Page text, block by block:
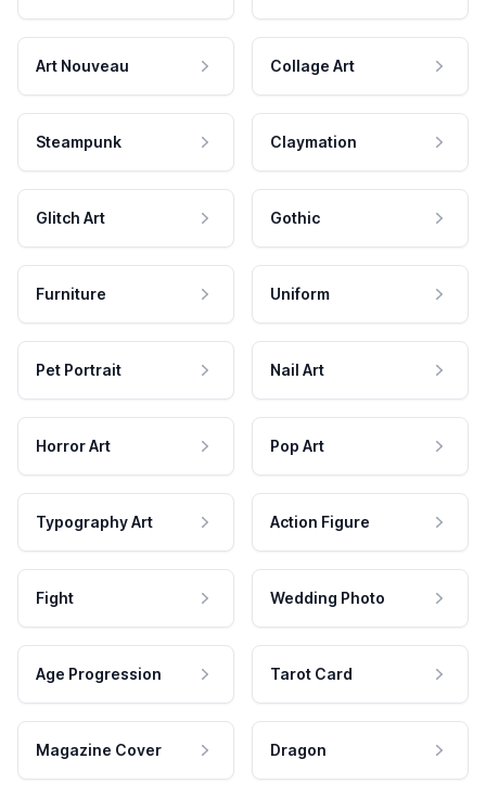
Art Nouveau Collage Art
Steampunk Claymation
Glitch Art Gothic
Furniture Uniform
Pet Portrait Nail Art
Horror Art Pop Art
Typography Art Action Figure
Fight Wedding Photo
Age Progression Tarot Card
Magazine Cover Dragon